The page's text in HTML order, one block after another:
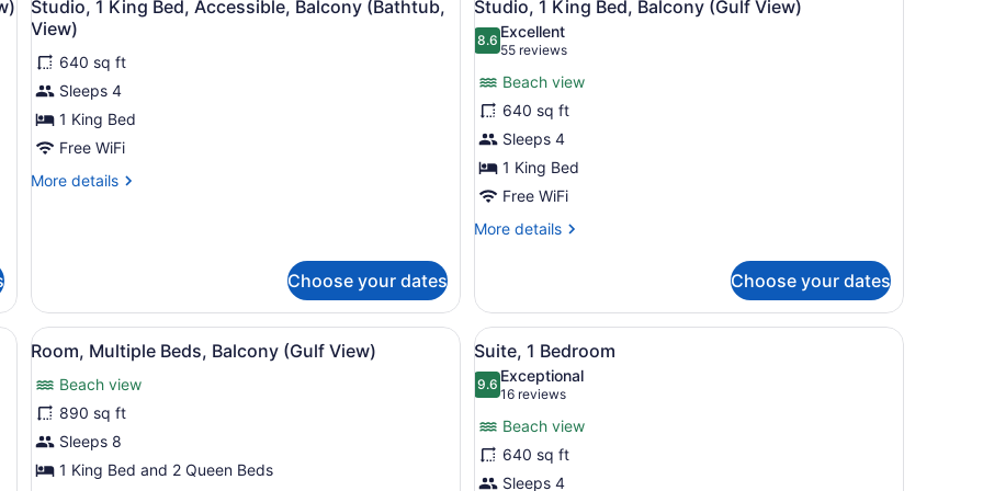
View
(Gulf
View)
all
photos
for
Studio,
1
King
Bed,
Accessible,
Studio, 1 King Bed, Accessible, Balcony (Bathtub,
View)
640 sq ft
Sleeps 4
1 King Bed
Free WiFi
More details
More
Bed,
Accessible,
Balcony
(Bathtub,
View)
Choose your dates
all
photos
Studio,
1
King
Bed,
Balcony
(Gulf
Studio, 1 King Bed, Balcony (Gulf View)
8.68.6 out of 10
Excellent
55 reviews
(55
reviews)
Beach view
640 sq ft
Sleeps 4
1 King Bed
Free WiFi
More details
More
1
King
Bed,
Balcony
(Gulf
View)
Choose your dates
a flat-screen TV, a balcony with a view, and a modern headboard.
View
all
photos
for
Room,
Multiple
A balcony with a view of the beach and ocean.
5
Room, Multiple Beds, Balcony (Gulf View)
Beach view
890 sq ft
Sleeps 8
1 King Bed and 2 Queen Beds
View
all
photos
Suite,
1
A modern hotel room with a white
5
Suite, 1 Bedroom
9.69.6 out of 10
Exceptional
16 reviews
(16
reviews)
Beach view
640 sq ft
Sleeps 4